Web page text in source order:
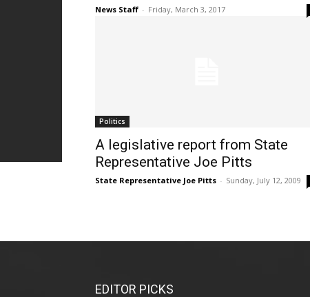
News Staff - Friday, March 3, 2017
Politics
A legislative report from State
Representative Joe Pitts
State Representative Joe Pitts - Sunday, July 12, 2009
EDITOR PICKS